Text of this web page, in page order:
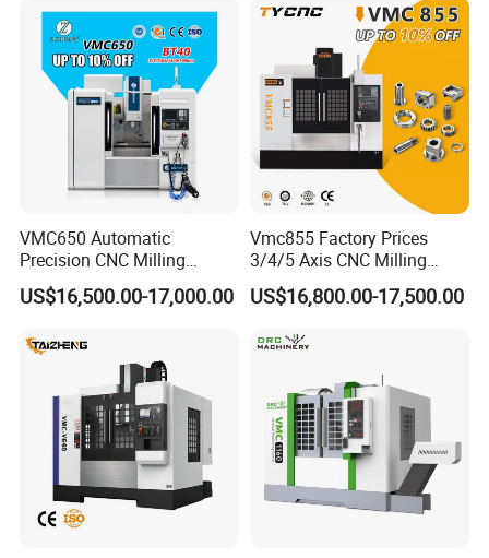
Gear Bending Lathe CNC
Machine
VMC650 Automatic
Precision CNC Milling
Machining Vertical Metal
CNC Machine Tool
US$16,500.00-17,000.00
Vmc855 Factory Prices
3/4/5 Axis CNC Milling
Machine Machining Center
for Sale
US$16,800.00-17,500.00